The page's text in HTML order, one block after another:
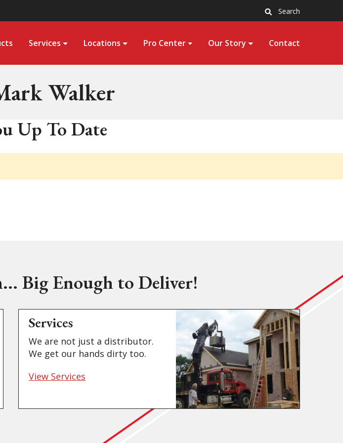
Search
Services Locations Pro Center Our Story Contact
Walker
Up To Date
Big Enough to Deliver!
Services
We are not just a distributor.
We get our hands dirty too.
View Services